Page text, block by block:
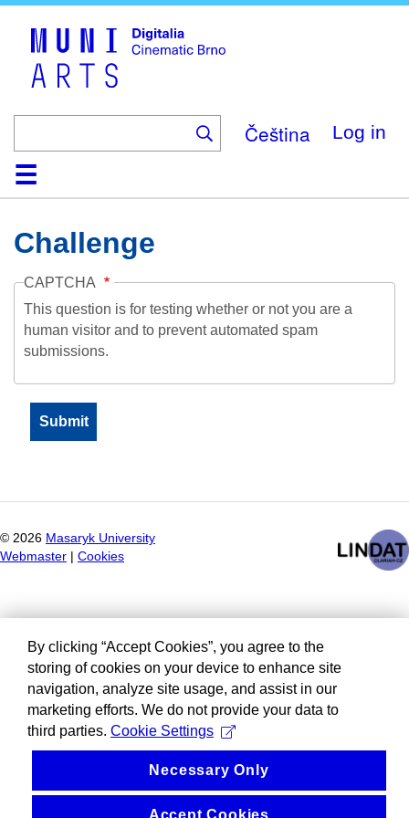
Čeština Log in
HomeCollection
Browse
AboutHelpContactDigitalia
Challenge
CAPTCHA
This question is for testing whether or not you are a
human visitor and to prevent automated spam
submissions.
© 2026 Masaryk University
Webmaster
Cookies
By clicking “Accept Cookies”, you agree to the
storing of cookies on your device to enhance site
navigation, analyze site usage, and assist in our
marketing efforts. We do not provide your data to
third parties. Cookie Settings
Necessary Only
Accept Cookies